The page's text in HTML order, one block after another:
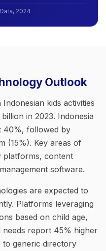
2024
Outlook
kids activities
in 2023. Indonesia
40%, followed by
(15%). Key areas of
platforms, content
software.
are expected to
Platforms leveraging
based on child age,
needs report 45% higher
to generic directory